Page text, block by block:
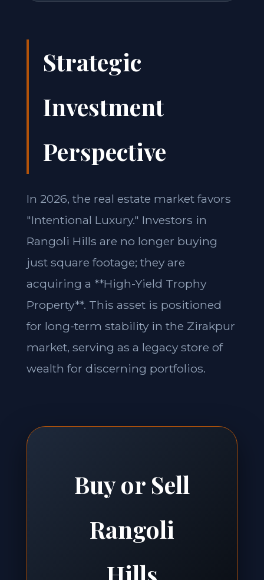
Strategic
Investment
Perspective
In 2026, the real estate market favors
"Intentional Luxury." Investors in
Rangoli Hills are no longer buying
just square footage; they are
acquiring a **High-Yield Trophy
Property**. This asset is positioned
for long-term stability in the Zirakpur
market, serving as a legacy store of
wealth for discerning portfolios.
Buy or Sell
Rangoli